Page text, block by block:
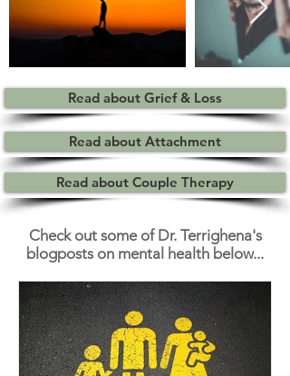
Read about Grief & Loss
Read about Attachment
Read about Couple Therapy
Check out some of Dr. Terrighena's
blogposts on mental health below...